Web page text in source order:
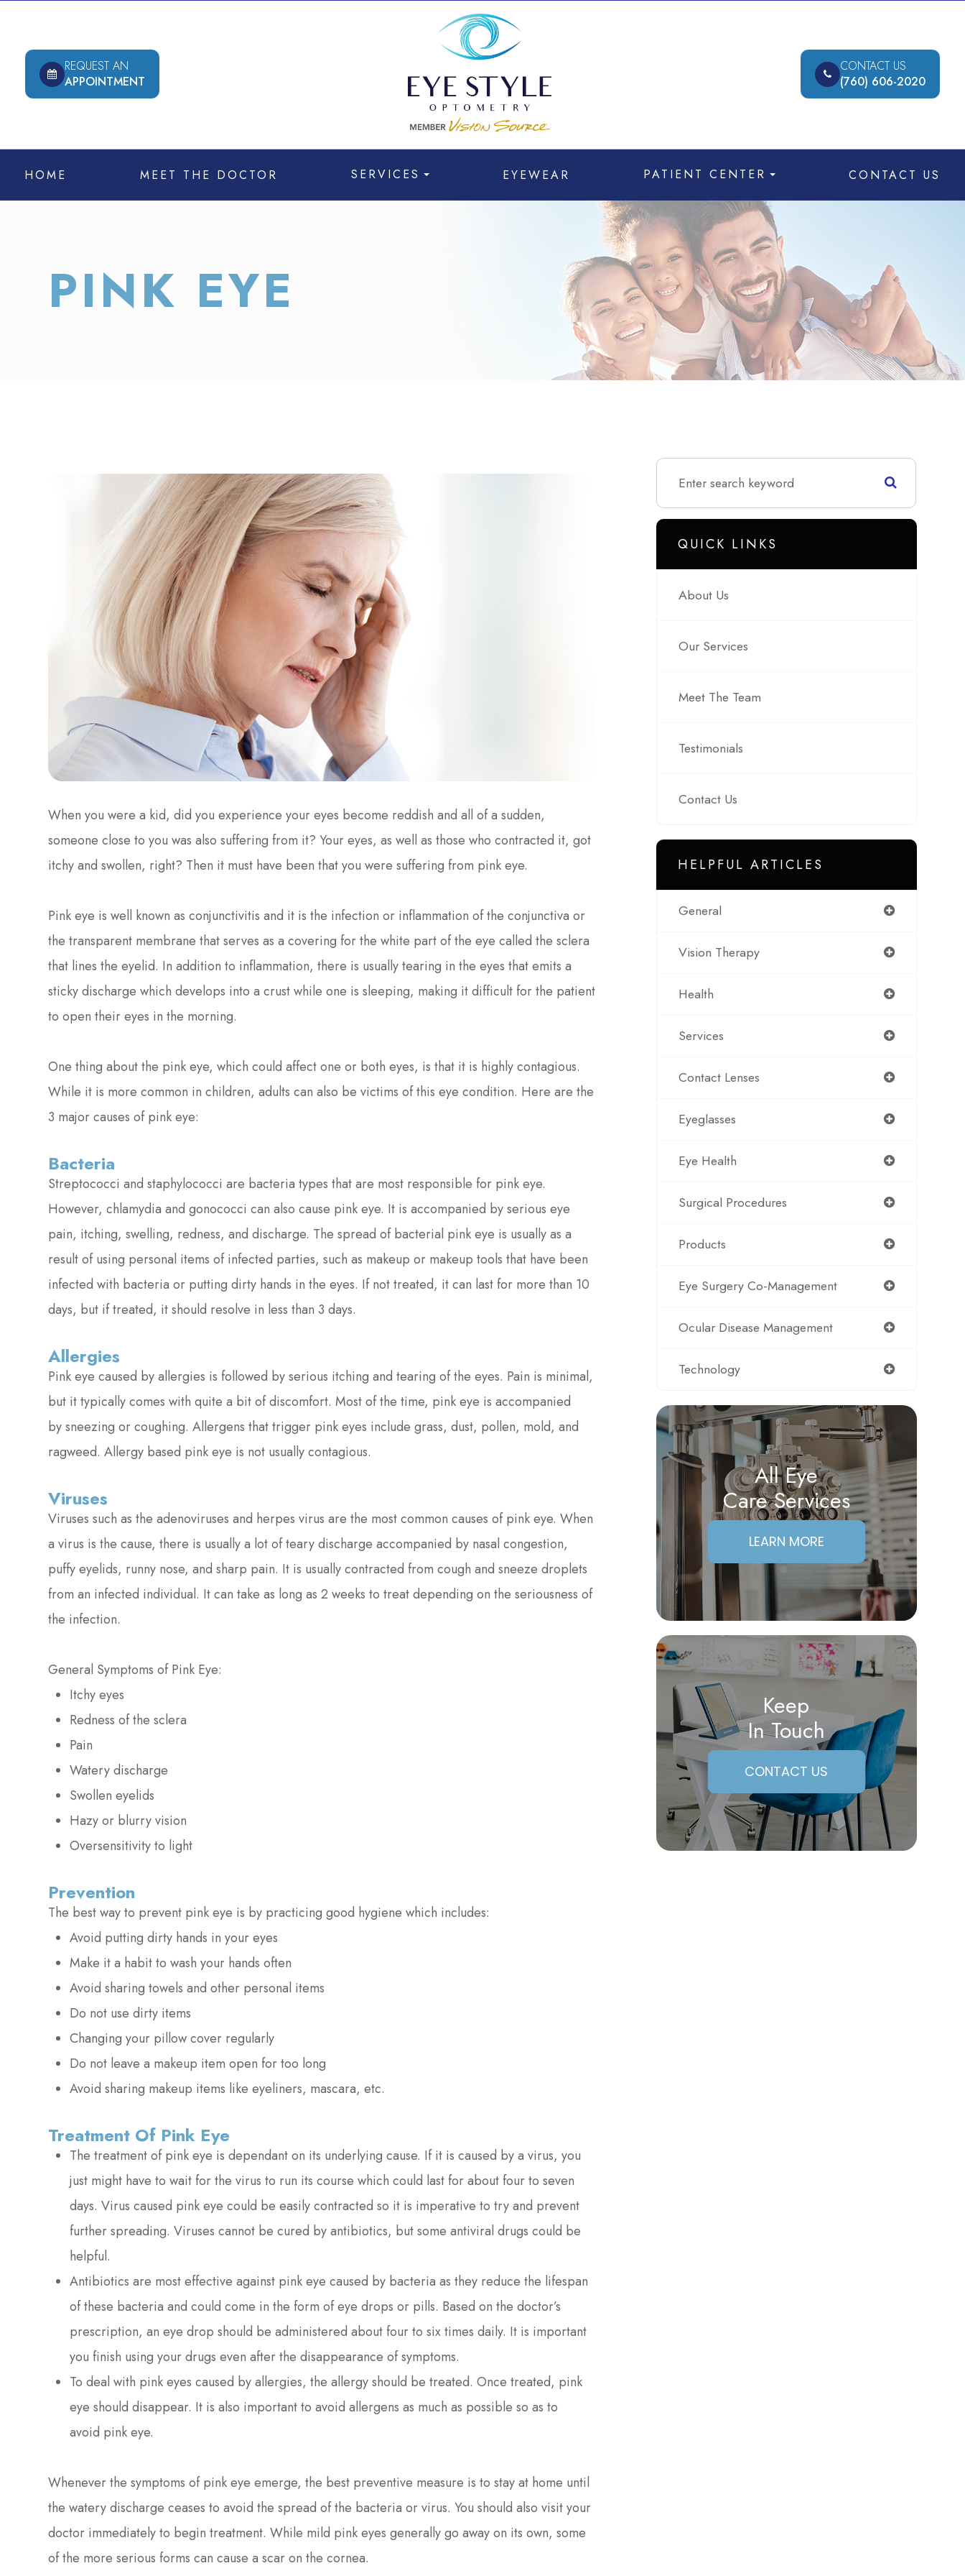
REQUEST AN
APPOINTMENT
CONTACT US
(760) 606-2020
HOME MEET THE DOCTOR SERVICES EYEWEAR PATIENT CENTER CONTACT US
PINK EYE
When you were a kid, did you experience your eyes become reddish and all of a sudden,
someone close to you was also suffering from it? Your eyes, as well as those who contracted it, got
itchy and swollen, right? Then it must have been that you were suffering from pink eye.
Pink eye is well known as conjunctivitis and it is the infection or inflammation of the conjunctiva or
the transparent membrane that serves as a covering for the white part of the eye called the sclera
that lines the eyelid. In addition to inflammation, there is usually tearing in the eyes that emits a
sticky discharge which develops into a crust while one is sleeping, making it difficult for the patient
to open their eyes in the morning.
One thing about the pink eye, which could affect one or both eyes, is that it is highly contagious.
While it is more common in children, adults can also be victims of this eye condition. Here are the
3 major causes of pink eye:
Bacteria
Streptococci and staphylococci are bacteria types that are most responsible for pink eye.
However, chlamydia and gonococci can also cause pink eye. It is accompanied by serious eye
pain, itching, swelling, redness, and discharge. The spread of bacterial pink eye is usually as a
result of using personal items of infected parties, such as makeup or makeup tools that have been
infected with bacteria or putting dirty hands in the eyes. If not treated, it can last for more than 10
days, but if treated, it should resolve in less than 3 days.
Allergies
Pink eye caused by allergies is followed by serious itching and tearing of the eyes. Pain is minimal,
but it typically comes with quite a bit of discomfort. Most of the time, pink eye is accompanied
by sneezing or coughing. Allergens that trigger pink eyes include grass, dust, pollen, mold, and
ragweed. Allergy based pink eye is not usually contagious.
Viruses
Viruses such as the adenoviruses and herpes virus are the most common causes of pink eye. When
a virus is the cause, there is usually a lot of teary discharge accompanied by nasal congestion,
puffy eyelids, runny nose, and sharp pain. It is usually contracted from cough and sneeze droplets
from an infected individual. It can take as long as 2 weeks to treat depending on the seriousness of
the infection.
General Symptoms of Pink Eye:
Itchy eyes
Redness of the sclera
Pain
Watery discharge
Swollen eyelids
Hazy or blurry vision
Oversensitivity to light
Prevention
The best way to prevent pink eye is by practicing good hygiene which includes:
Avoid putting dirty hands in your eyes
Make it a habit to wash your hands often
Avoid sharing towels and other personal items
Do not use dirty items
Changing your pillow cover regularly
Do not leave a makeup item open for too long
Avoid sharing makeup items like eyeliners, mascara, etc.
Treatment Of Pink Eye
The treatment of pink eye is dependant on its underlying cause. If it is caused by a virus, you
just might have to wait for the virus to run its course which could last for about four to seven
days. Virus caused pink eye could be easily contracted so it is imperative to try and prevent
further spreading. Viruses cannot be cured by antibiotics, but some antiviral drugs could be
helpful.
Antibiotics are most effective against pink eye caused by bacteria as they reduce the lifespan
of these bacteria and could come in the form of eye drops or pills. Based on the doctor’s
prescription, an eye drop should be administered about four to six times daily. It is important
you finish using your drugs even after the disappearance of symptoms.
To deal with pink eyes caused by allergies, the allergy should be treated. Once treated, pink
eye should disappear. It is also important to avoid allergens as much as possible so as to
avoid pink eye.
Whenever the symptoms of pink eye emerge, the best preventive measure is to stay at home until
the watery discharge ceases to avoid the spread of the bacteria or virus. You should also visit your
doctor immediately to begin treatment. While mild pink eyes generally go away on its own, some
of the more serious forms can cause a scar on the cornea.
QUICK LINKS
About Us
Our Services
Meet The Team
Testimonials
Contact Us
HELPFUL ARTICLES
General
Vision Therapy
Health
Services
Contact Lenses
Eyeglasses
Eye Health
Surgical Procedures
Products
Eye Surgery Co-Management
Ocular Disease Management
Technology
All Eye
Care Services
LEARN MORE
Keep
In Touch
CONTACT US